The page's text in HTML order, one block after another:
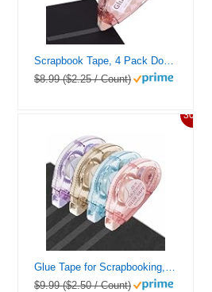
$8.99 ($2.25 / Count)
30%
$9.99 ($2.50 / Count)